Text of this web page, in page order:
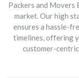
Packers and
market. Our high
ensures a hassle-
timelines, offering
customer-